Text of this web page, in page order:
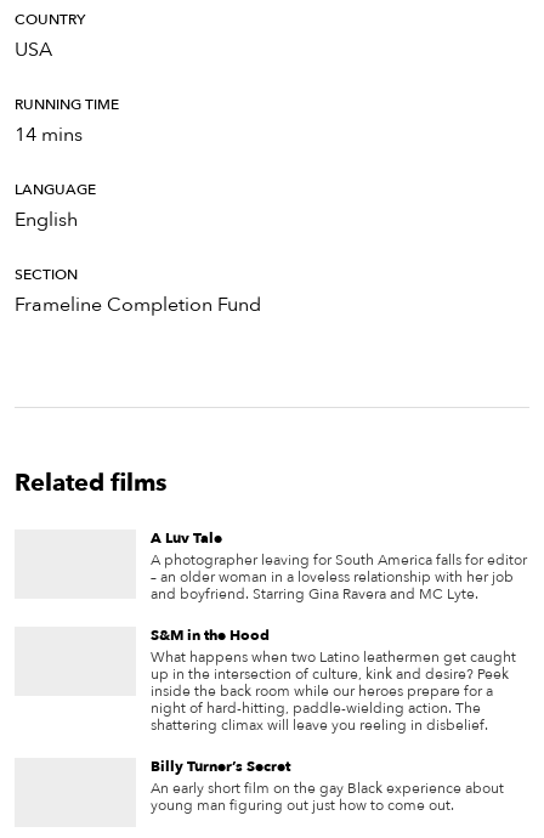
COUNTRY
USA
RUNNING TIME
14 mins
LANGUAGE
English
SECTION
Frameline Completion Fund
Related films
A Luv Tale
A photographer leaving for South America falls for editor
– an older woman in a loveless relationship with her job
and boyfriend. Starring Gina Ravera and MC Lyte.
S&M in the Hood
What happens when two Latino leathermen get caught
up in the intersection of culture, kink and desire? Peek
inside the back room while our heroes prepare for a
night of hard-hitting, paddle-wielding action. The
shattering climax will leave you reeling in disbelief.
Billy Turner’s Secret
An early short film on the gay Black experience about
young man figuring out just how to come out.